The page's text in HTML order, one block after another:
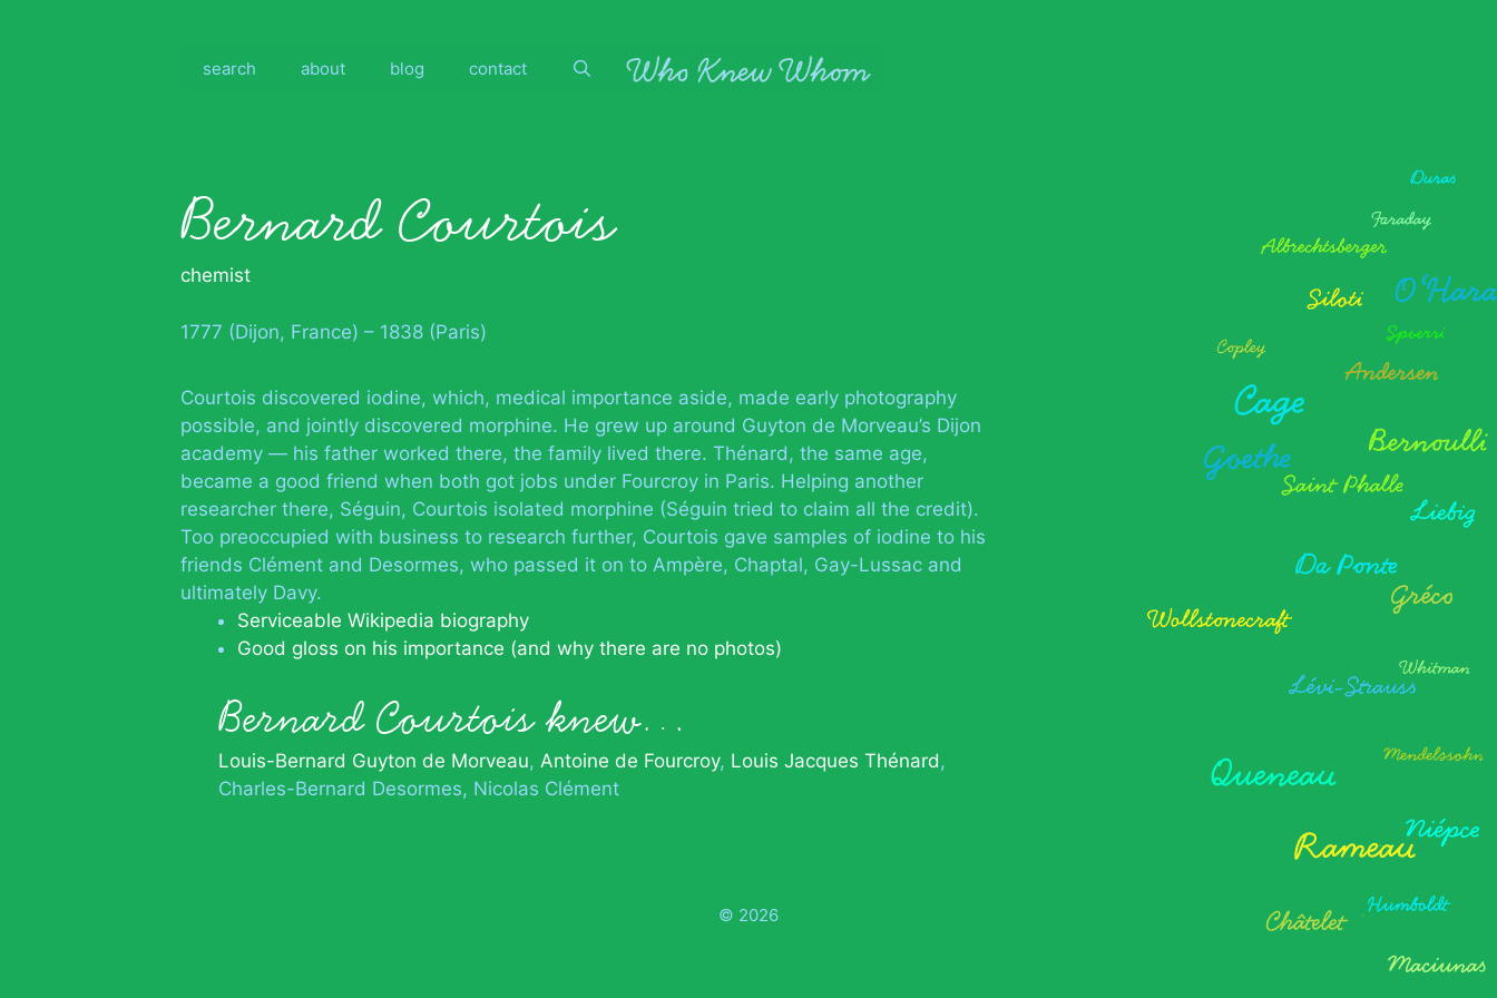
search about blog contact
Bernard Courtois
chemist
1777 (Dijon, France) – 1838 (Paris)
Courtois discovered iodine, which, medical importance aside, made early photography
possible, and jointly discovered morphine. He grew up around Guyton de Morveau’s Dijon
academy — his father worked there, the family lived there. Thénard, the same age,
became a good friend when both got jobs under Fourcroy in Paris. Helping another
researcher there, Séguin, Courtois isolated morphine (Séguin tried to claim all the credit).
Too preoccupied with business to research further, Courtois gave samples of iodine to his
friends Clément and Desormes, who passed it on to Ampère, Chaptal, Gay-Lussac and
ultimately Davy.
Serviceable Wikipedia biography
Good gloss on his importance (and why there are no photos)
Bernard Courtois knew…
Louis-Bernard Guyton de Morveau Antoine de Fourcroy Louis Jacques Thénard
Charles-Bernard Desormes Nicolas Clément
© 2026